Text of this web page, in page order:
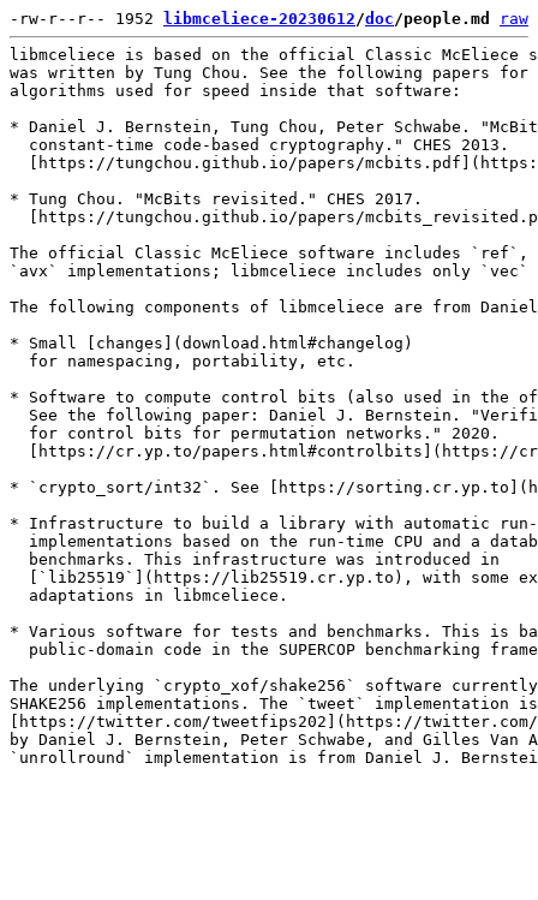
-rw-r--r-- 1952 libmceliece-20230612/doc/people.md
raw
libmceliece is based on the official Classic McEliece
was written by Tung Chou. See the following papers for
algorithms used for speed inside that software:
* Daniel J. Bernstein, Tung Chou, Peter Schwabe.
  constant-time code-based cryptography." CHES 2013.
[https://tungchou.github.io/papers/
* Tung Chou. "McBits revisited." CHES 2017.
[https://tungchou.github.io/papers/
The official Classic McEliece software includes
`avx` implementations; libmceliece includes only `vec`
The following components of libmceliece are from
* Small [changes](download.html#changelog)
  for namespacing, portability, etc.
* Software to compute control bits (also used in the
See the following paper: Daniel J. Bernstein.
  for control bits for permutation networks." 2020.
[https://cr.yp.to/papers.html#controlbits](https://
* `crypto_sort/int32`. See [https://
* Infrastructure to build a library with automatic
implementations based on the run-time CPU and a
  benchmarks. This infrastructure was introduced in
[`lib25519`](https://lib25519.cr.yp.to), with some
  adaptations in libmceliece.
* Various software for tests and benchmarks. This is
public-domain code in the SUPERCOP benchmarking
The underlying `crypto_xof/shake256` software
SHAKE256 implementations. The `tweet` implementation
[https://twitter.com/tweetfips202](https://twitter.com/
by Daniel J. Bernstein, Peter Schwabe, and Gilles Van